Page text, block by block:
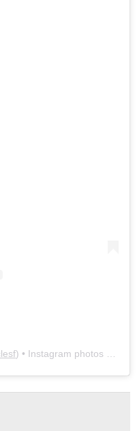
) • Instagram photos and videos